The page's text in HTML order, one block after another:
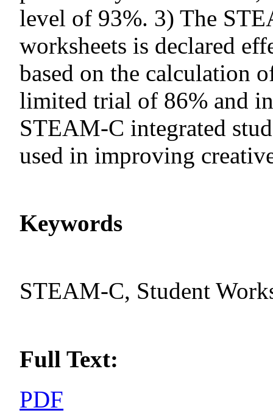
level of 93%. 3) The
worksheets is declared
based on the calculation
limited trial of 86% and
STEAM-C integrated
used in improving
Keywords
STEAM-C, Student
Full Text:
PDF